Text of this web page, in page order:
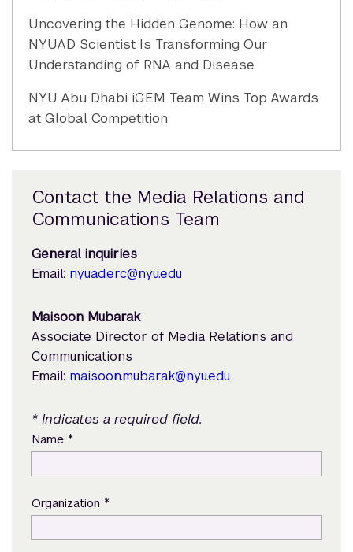
Uncovering the Hidden Genome: How an
NYUAD Scientist Is Transforming Our
Understanding of RNA and Disease
NYU Abu Dhabi iGEM Team Wins Top Awards
at Global Competition
Contact the Media Relations and
Communications Team
General inquiries
Email: nyuad.erc@nyu.edu
Maisoon Mubarak
Associate Director of Media Relations and
Communications
Email: maisoon.mubarak@nyu.edu
* Indicates a required field.
Name *
Organization *